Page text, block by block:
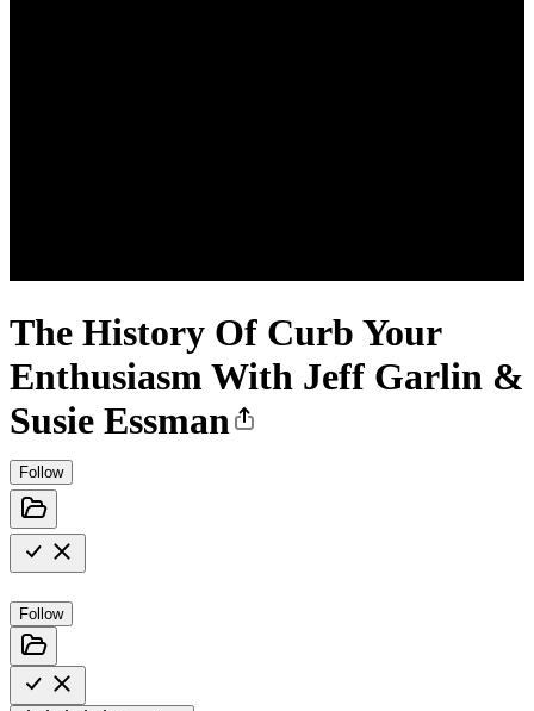
The History Of Curb Your
Enthusiasm With Jeff Garlin &
Susie Essman
Follow
Follow